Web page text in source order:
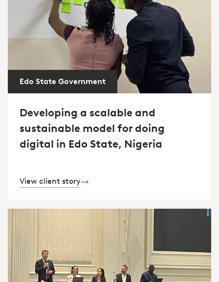
Edo State Government
Developing a scalable and
sustainable model for doing
digital in Edo State, Nigeria
View client story